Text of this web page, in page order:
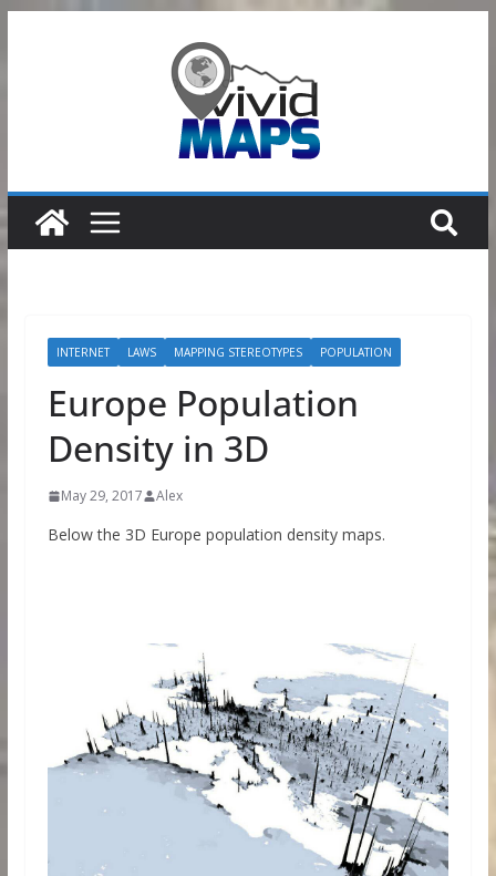
INTERNET LAWS MAPPING STEREOTYPES POPULATION
Europe Population
Density in 3D
May 29, 2017 Alex
Below the 3D Europe population density maps.